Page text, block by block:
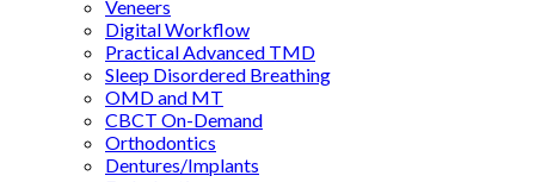
Veneers
Digital Workflow
Practical Advanced TMD
Sleep Disordered Breathing
OMD and MT
CBCT On-Demand
Orthodontics
Dentures/Implants